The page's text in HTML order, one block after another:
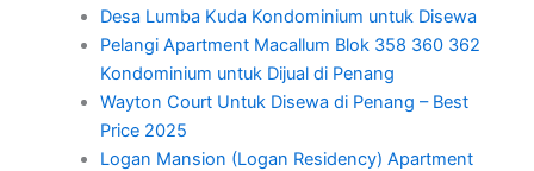
Desa Lumba Kuda Kondominium untuk Disewa
Pelangi Apartment Macallum Blok 358 360 362
Kondominium untuk Dijual di Penang
Wayton Court Untuk Disewa di Penang – Best
Price 2025
Logan Mansion (Logan Residency) Apartment